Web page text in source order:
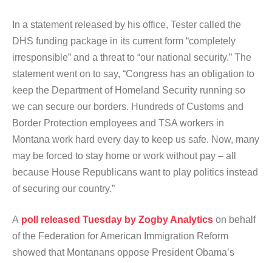
In a statement released by his office, Tester called the
DHS funding package in its current form “completely
irresponsible” and a threat to “our national security.” The
statement went on to say, “Congress has an obligation to
keep the Department of Homeland Security running so
we can secure our borders. Hundreds of Customs and
Border Protection employees and TSA workers in
Montana work hard every day to keep us safe. Now, many
may be forced to stay home or work without pay – all
because House Republicans want to play politics instead
of securing our country.”
A poll released Tuesday by Zogby Analytics on behalf
of the Federation for American Immigration Reform
showed that Montanans oppose President Obama’s